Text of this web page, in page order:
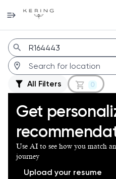
Jobs
All Filters 0
Get
Use AI to see how you match
journey
Upload your resume